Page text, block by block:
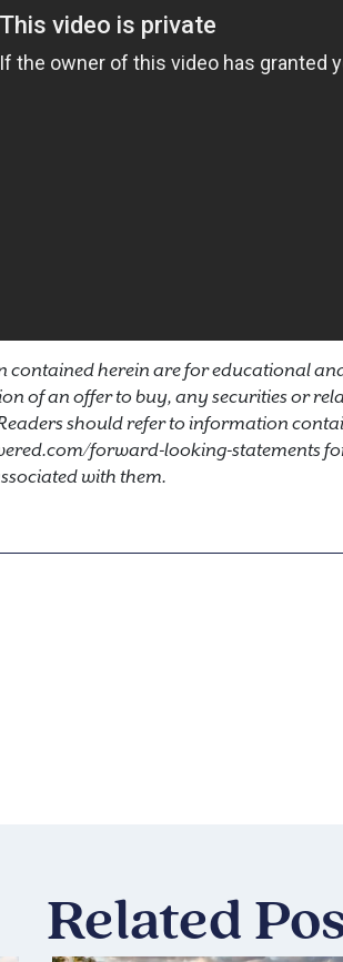
contained herein are for educational
of an offer to buy, any securities or
should refer to information
forward-looking-statements
with them.
Related